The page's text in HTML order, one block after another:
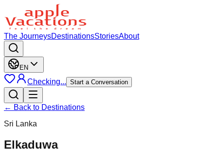
The JourneysDestinationsStoriesAbout
EN
Checking... Start a Conversation
← Back to Destinations
Sri Lanka
Elkaduwa